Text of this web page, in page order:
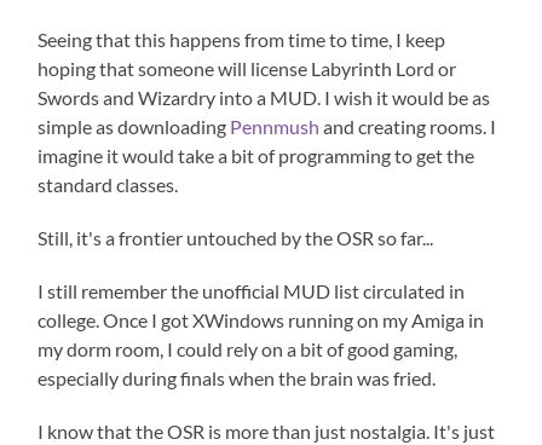
Seeing that this happens from time to time, I keep
hoping that someone will license Labyrinth Lord or
Swords and Wizardry into a MUD. I wish it would be as
simple as downloading Pennmush and creating rooms. I
imagine it would take a bit of programming to get the
standard classes.
Still, it's a frontier untouched by the OSR so far...
I still remember the unofficial MUD list circulated in
college. Once I got XWindows running on my Amiga in
my dorm room, I could rely on a bit of good gaming,
especially during finals when the brain was fried.
I know that the OSR is more than just nostalgia. It's just